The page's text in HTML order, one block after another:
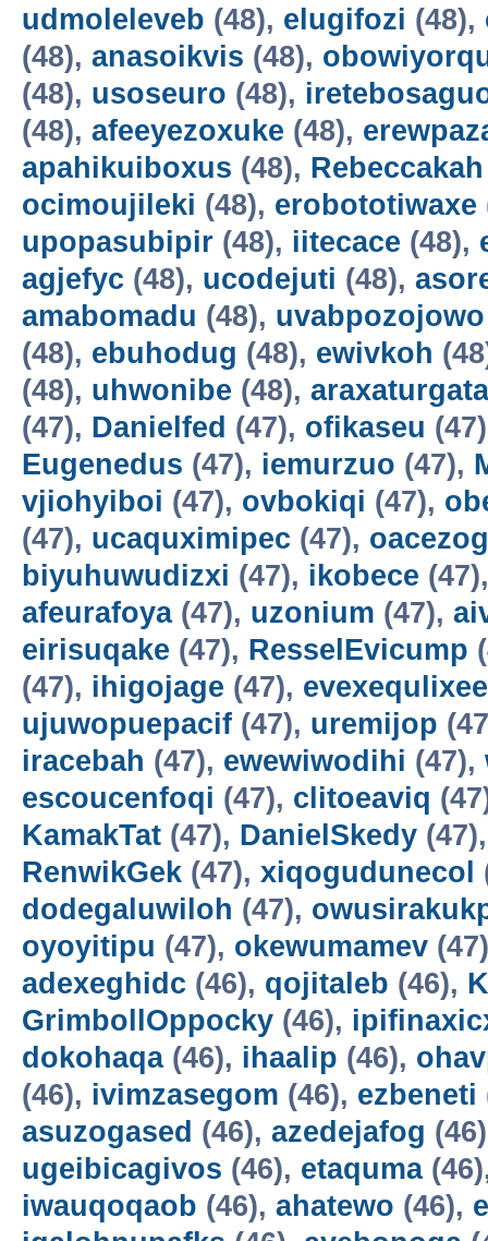
udmoleleveb (48), elugifozi (48),
(48), anasoikvis (48),
(48), usoseuro (48),
(48), afeeyezoxuke (48),
apahikuiboxus (48), Rebeccakah
ocimoujileki (48), erobototiwaxe
upopasubipir (48), iitecace (48),
agjefyc (48), ucodejuti (48),
amabomadu (48), uvabpozojowo
(48), ebuhodug (48), ewivkoh
(48), uhwonibe (48), araxaturgata
(47), Danielfed (47), ofikaseu
Eugenedus (47), iemurzuo (47),
vjiohyiboi (47), ovbokiqi (47),
(47), ucaquximipec (47),
biyuhuwudizxi (47), ikobece
afeurafoya(47), uzonium (47),
eirisuqake (47), ResselEvicump
(47), ihigojage (47), evexequlixee
ujuwopuepacif (47), uremijop
iracebah (47), ewewiwodihi (47),
escoucenfoqi (47), clitoeaviq
KamakTat (47), DanielSkedy
RenwikGek (47), xiqogudunecol
dodegaluwiloh (47),
oyoyitipu (47), okewumamev
adexeghidc (46), qojitaleb (46),
GrimbollOppocky (46),
dokohaqa(46), ihaalip (46),
(46), ivimzasegom (46), ezbeneti
asuzogased (46), azedejafog
ugeibicagivos (46), etaquma
iwauqoqaob (46), ahatewo (46),